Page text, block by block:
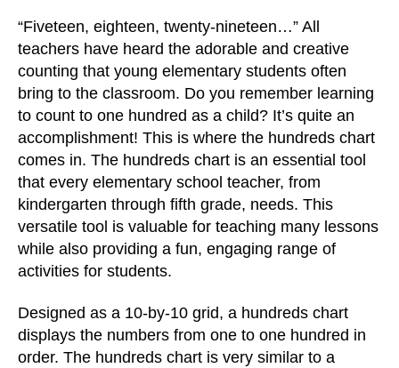
“Fiveteen, eighteen, twenty-nineteen…” All
teachers have heard the adorable and creative
counting that young elementary students often
bring to the classroom. Do you remember learning
to count to one hundred as a child? It’s quite an
accomplishment! This is where the hundreds chart
comes in. The hundreds chart is an essential tool
that every elementary school teacher, from
kindergarten through fifth grade, needs. This
versatile tool is valuable for teaching many lessons
while also providing a fun, engaging range of
activities for students.
Designed as a 10-by-10 grid, a hundreds chart
displays the numbers from one to one hundred in
order. The hundreds chart is very similar to a